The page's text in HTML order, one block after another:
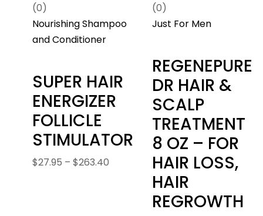
(0)
Nourishing Shampoo
and Conditioner
SUPER HAIR
ENERGIZER
FOLLICLE
STIMULATOR
$27.95 – $263.40
(0)
Just For Men
REGENEPURE
DR HAIR &
SCALP
TREATMENT
8 OZ – FOR
HAIR LOSS,
HAIR
REGROWTH